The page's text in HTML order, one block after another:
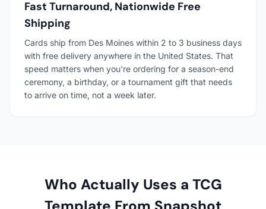
Fast Turnaround, Nationwide Free
Shipping
Cards ship from Des Moines within 2 to 3 business days
with free delivery anywhere in the United States. That
speed matters when you're ordering for a season-end
ceremony, a birthday, or a tournament gift that needs
to arrive on time, not a week later.
Who Actually Uses a TCG